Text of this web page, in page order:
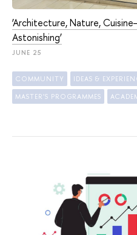
‘Architecture, Nature,
Astonishing’
JUNE 25
COMMUNITY IDEAS &
MASTER'S PROGRAMMES